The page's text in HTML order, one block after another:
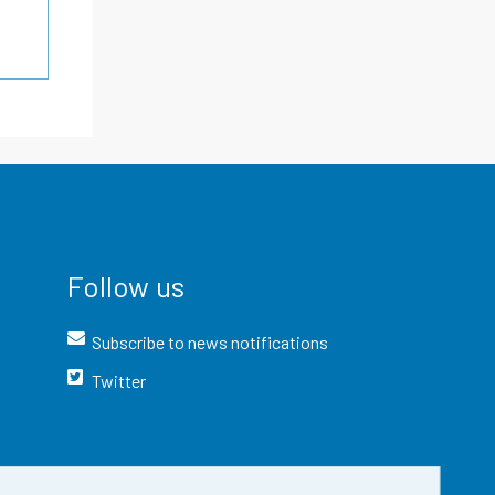
Follow us
Subscribe to news notifications
Twitter